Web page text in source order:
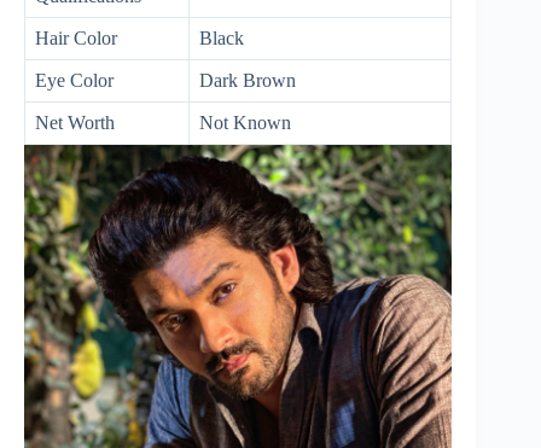
Hair Color Black
Eye Color Dark Brown
Net Worth Not Known